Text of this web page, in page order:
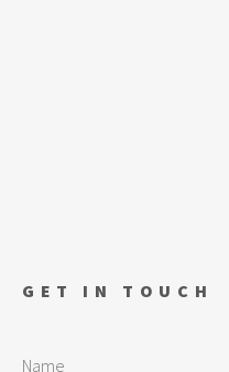
GET IN TOUCH